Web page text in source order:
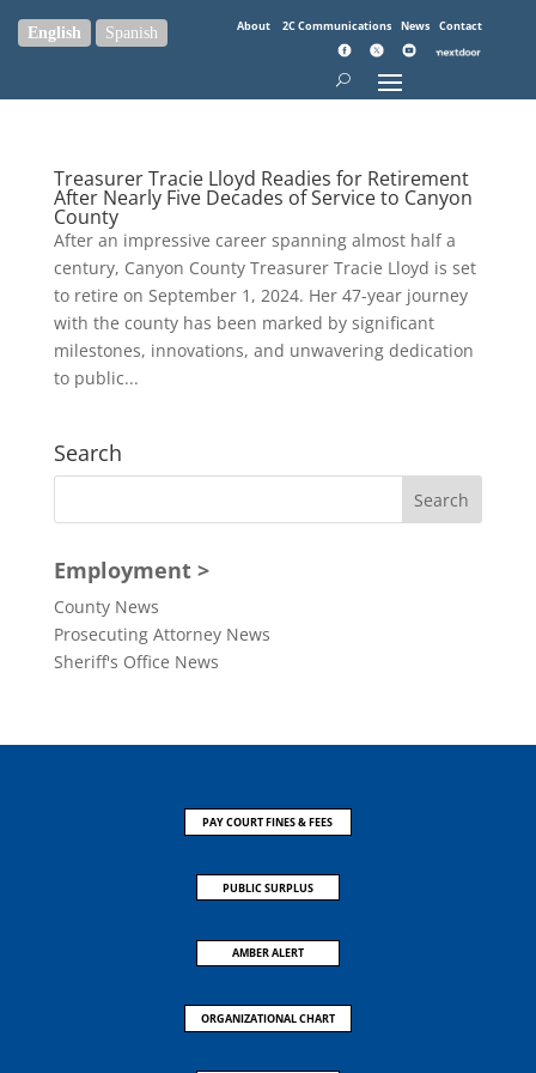
About 2C Communications News Contact
Treasurer Tracie Lloyd Readies for Retirement
After Nearly Five Decades of Service to Canyon
County
After an impressive career spanning almost half a
century, Canyon County Treasurer Tracie Lloyd is set
to retire on September 1, 2024. Her 47-year journey
with the county has been marked by significant
milestones, innovations, and unwavering dedication
to public...
Search
Employment >
County News
Prosecuting Attorney News
Sheriff's Office News
PAY COURT FINES & FEES
PUBLIC SURPLUS
AMBER ALERT
ORGANIZATIONAL CHART
English Spanish